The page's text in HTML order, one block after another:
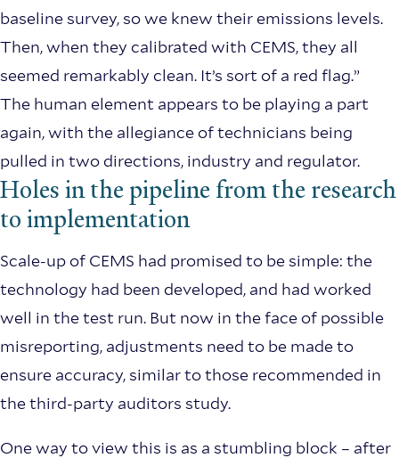
baseline survey, so we knew their emissions levels.
Then, when they calibrated with CEMS, they all
seemed remarkably clean. It’s sort of a red flag.”
The human element appears to be playing a part
again, with the allegiance of technicians being
pulled in two directions, industry and regulator.
Holes in the pipeline from the research
to implementation
Scale-up of CEMS had promised to be simple: the
technology had been developed, and had worked
well in the test run. But now in the face of possible
misreporting, adjustments need to be made to
ensure accuracy, similar to those recommended in
the third-party auditors study.
One way to view this is as a stumbling block – after